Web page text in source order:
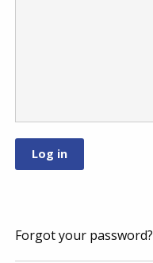
Forgot your password?